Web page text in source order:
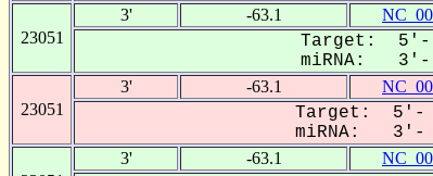
23051
3' -63.1
Target: 5'-
miRNA: 3'-
23051
3' -63.1
Target: 5'-
miRNA: 3'-
3' -63.1